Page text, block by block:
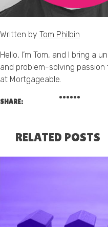
Written by Tom Philbin
Hello, I’m Tom, and I bring a
and problem-solving
at Mortgageable.
SHARE:
RELATED POSTS